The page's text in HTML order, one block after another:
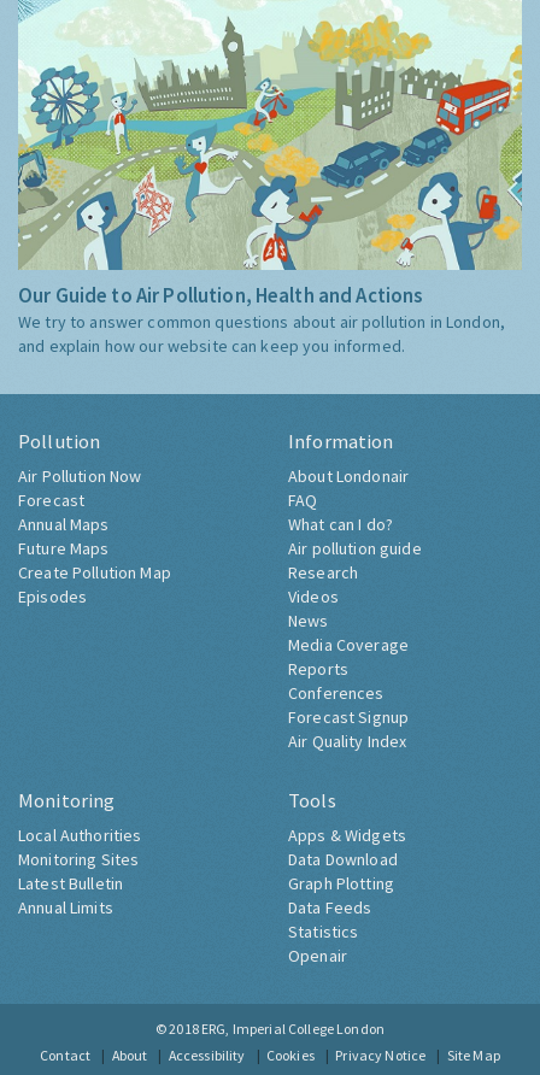
Our Guide to Air Pollution, Health and Actions
We try to answer common questions about air pollution in London,
and explain how our website can keep you informed.
Pollution
Air Pollution Now
Forecast
Annual Maps
Future Maps
Create Pollution Map
Episodes
Information
About Londonair
FAQ
What can I do?
Air pollution guide
Research
Videos
News
Media Coverage
Reports
Conferences
Forecast Signup
Air Quality Index
Monitoring
Local Authorities
Monitoring Sites
Latest Bulletin
Annual Limits
Tools
Apps & Widgets
Data Download
Graph Plotting
Data Feeds
Statistics
Openair
© 2018 ERG, Imperial College London
Contact
About Accessibility Cookies Privacy Notice Site Map